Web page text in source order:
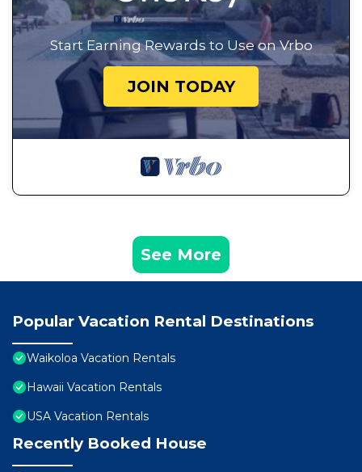
Start Earning Rewards to Use on Vrbo
JOIN TODAY
See More
Popular Vacation Rental Destinations
Waikoloa Vacation Rentals
Hawaii Vacation Rentals
USA Vacation Rentals
Recently Booked House